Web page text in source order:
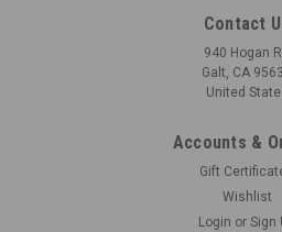
Contact
940 Hogan
Galt, CA
United
Accounts &
Gift
Wishlist
Login or Sign